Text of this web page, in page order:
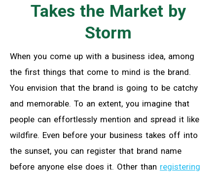
Takes the Market by
Storm
When you come up with a business idea, among
the first things that come to mind is the brand.
You envision that the brand is going to be catchy
and memorable. To an extent, you imagine that
people can effortlessly mention and spread it like
wildfire. Even before your business takes off into
the sunset, you can register that brand name
before anyone else does it. Other than registering